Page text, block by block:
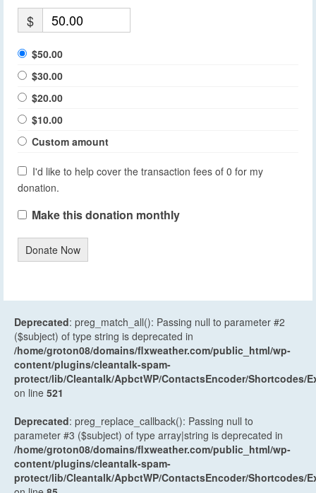
$
$50.00
$30.00
$20.00
$10.00
Custom amount
I'd like to help cover the transaction fees of 0 for my
donation.
Make this donation monthly
Donate Now
Deprecated: preg_match_all(): Passing null to parameter #2
($subject) of type string is deprecated in
/home/groton08/domains/flxweather.com/public_html/wp-
content/plugins/cleantalk-spam-
protect/lib/Cleantalk/ApbctWP/ContactsEncoder/Shortcodes/
on line 521
Deprecated: preg_replace_callback(): Passing null to
parameter #3 ($subject) of type array|string is deprecated in
/home/groton08/domains/flxweather.com/public_html/wp-
content/plugins/cleantalk-spam-
protect/lib/Cleantalk/ApbctWP/ContactsEncoder/Shortcodes/